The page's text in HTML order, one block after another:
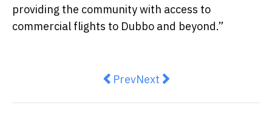
providing the community with access to
commercial flights to Dubbo and beyond.”
Previous article: Wedding
PrevNext article: Leader of
Next